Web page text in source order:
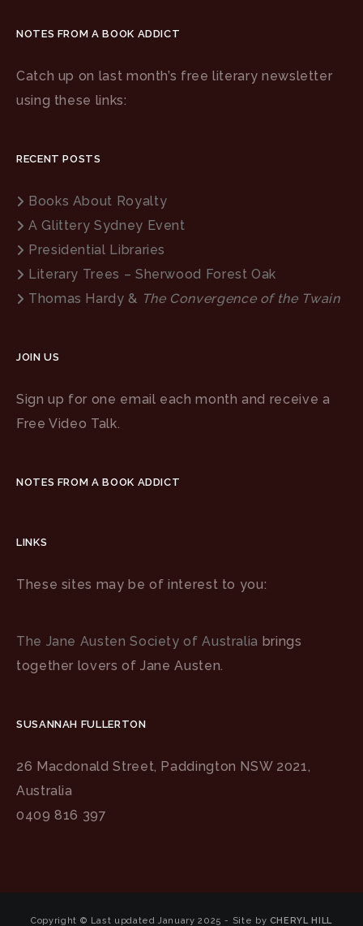
NOTES FROM A BOOK ADDICT
Catch up on last month’s free literary newsletter
using these links:
RECENT POSTS
Books About Royalty
A Glittery Sydney Event
Presidential Libraries
Literary Trees – Sherwood Forest Oak
Thomas Hardy & The Convergence of the Twain
JOIN US
Sign up for one email each month and receive a
Free Video Talk.
NOTES FROM A BOOK ADDICT
LINKS
These sites may be of interest to you:
The Jane Austen Society of Australia brings
together lovers of Jane Austen.
SUSANNAH FULLERTON
26 Macdonald Street, Paddington NSW 2021,
Australia
0409 816 397
Copyright © Last updated January 2025 - Site by CHERYL HILL